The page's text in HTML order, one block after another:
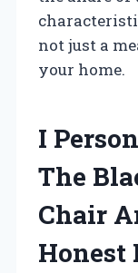
not just a
your home.
I
The
Chair
Honest